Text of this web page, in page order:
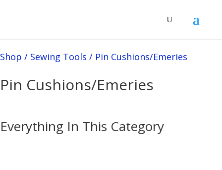
Shop / Sewing Tools / Pin Cushions/Emeries
Pin Cushions/Emeries
Everything In This Category